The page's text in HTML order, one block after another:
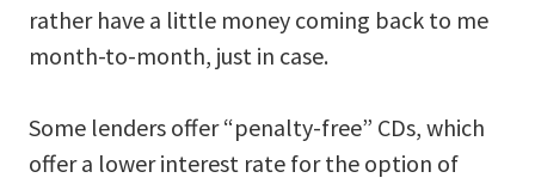
rather have a little money coming back to me
month-to-month, just in case.
Some lenders offer “penalty-free” CDs, which
offer a lower interest rate for the option of